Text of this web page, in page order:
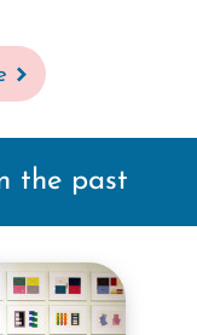
the past